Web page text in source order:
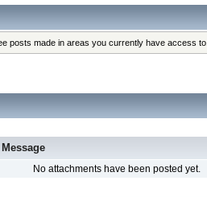
posts made in areas you currently have access to.
Message
No attachments have been posted yet.